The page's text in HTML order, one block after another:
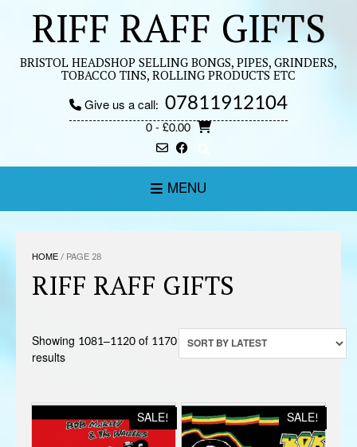
contentRIFF RAFF GIFTS
BRISTOL HEADSHOP SELLING BONGS, PIPES, GRINDERS,
TOBACCO TINS, ROLLING PRODUCTS ETC
Give us a call: 07811912104
0- £0.00
MENU
HOME/ PAGE 28
RIFF RAFF GIFTS
Showing 1081–1120 of 1170
resultsSorted
SALE!
SALE!